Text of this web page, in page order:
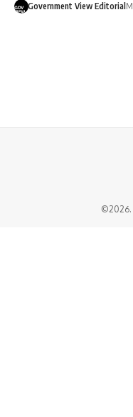
Government View Editorial
©2026.